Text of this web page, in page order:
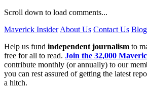
Scroll down to load comments...
Maverick Insider About Us Contact Us Blog
Help us fund independent journalism to
free for all to read. Join the 32,000
contribute monthly (or annually) to our
you can rest assured of getting the latest
a hitch.